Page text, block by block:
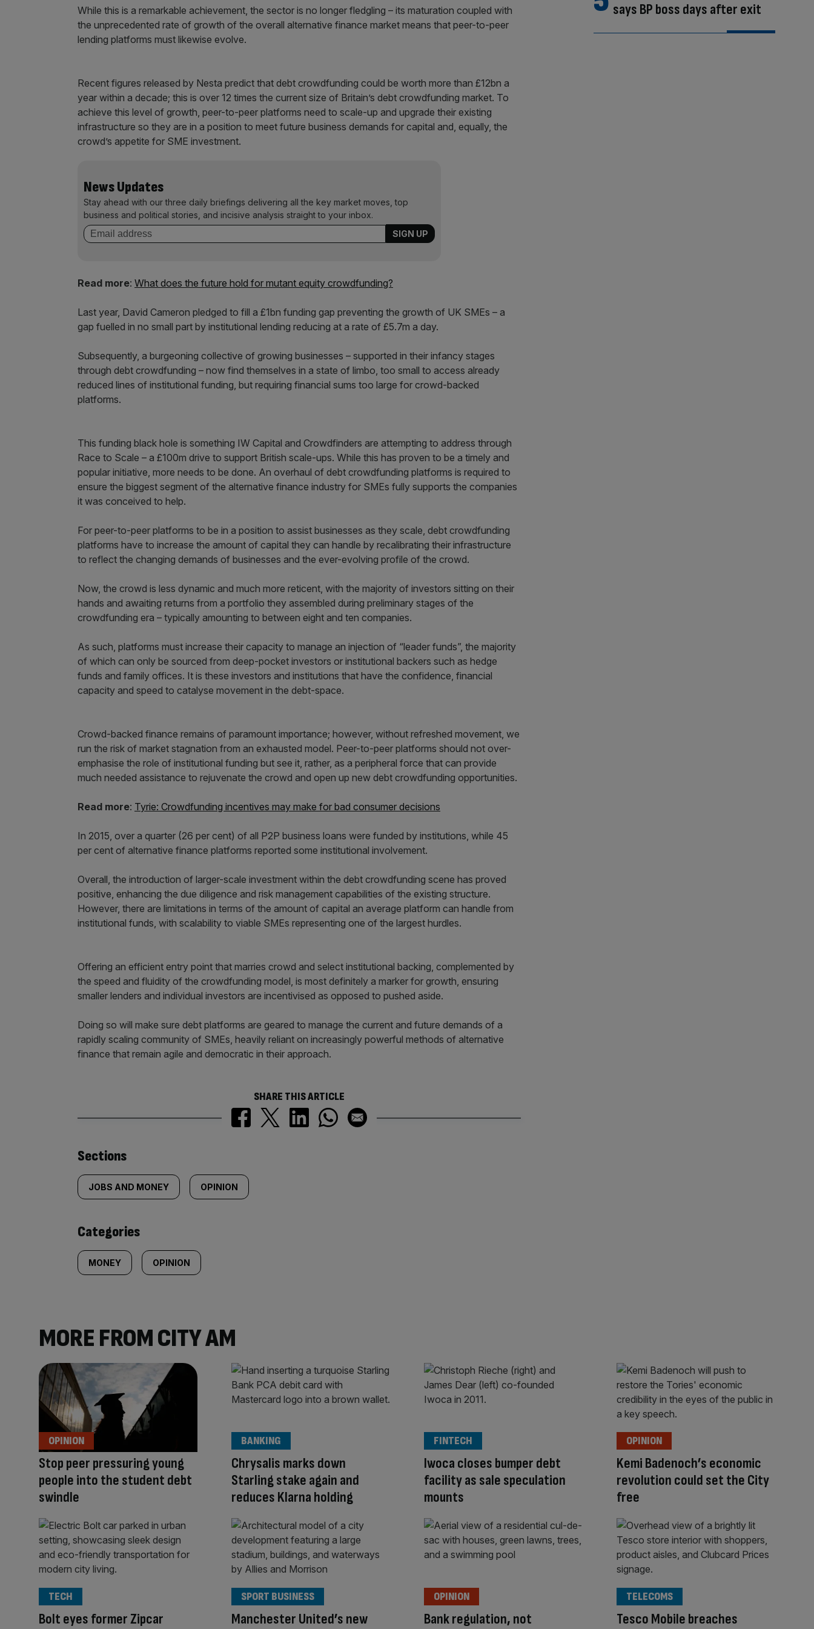
While this is a remarkable achievement, the sector is no longer fledgling – its maturation coupled with
the unprecedented rate of growth of the overall alternative finance market means that peer-to-peer
lending platforms must likewise evolve.
Recent figures released by Nesta predict that debt crowdfunding could be worth more than £12bn a
year within a decade; this is over 12 times the current size of Britain’s debt crowdfunding market. To
achieve this level of growth, peer-to-peer platforms need to scale-up and upgrade their existing
infrastructure so they are in a position to meet future business demands for capital and, equally, the
crowd’s appetite for SME investment.
News Updates
Stay ahead with our three daily briefings delivering all the key market moves, top
business and political stories, and incisive analysis straight to your inbox.
Read more: What does the future hold for mutant equity crowdfunding?
Last year, David Cameron pledged to fill a £1bn funding gap preventing the growth of UK SMEs – a
gap fuelled in no small part by institutional lending reducing at a rate of £5.7m a day.
Subsequently, a burgeoning collective of growing businesses – supported in their infancy stages
through debt crowdfunding – now find themselves in a state of limbo, too small to access already
reduced lines of institutional funding, but requiring financial sums too large for crowd-backed
platforms.
This funding black hole is something IW Capital and Crowdfinders are attempting to address through
Race to Scale – a £100m drive to support British scale-ups. While this has proven to be a timely and
popular initiative, more needs to be done. An overhaul of debt crowdfunding platforms is required to
ensure the biggest segment of the alternative finance industry for SMEs fully supports the companies
it was conceived to help.
For peer-to-peer platforms to be in a position to assist businesses as they scale, debt crowdfunding
platforms have to increase the amount of capital they can handle by recalibrating their infrastructure
to reflect the changing demands of businesses and the ever-evolving profile of the crowd.
Now, the crowd is less dynamic and much more reticent, with the majority of investors sitting on their
hands and awaiting returns from a portfolio they assembled during preliminary stages of the
crowdfunding era – typically amounting to between eight and ten companies.
As such, platforms must increase their capacity to manage an injection of “leader funds”, the majority
of which can only be sourced from deep-pocket investors or institutional backers such as hedge
funds and family offices. It is these investors and institutions that have the confidence, financial
capacity and speed to catalyse movement in the debt-space.
Crowd-backed finance remains of paramount importance; however, without refreshed movement, we
run the risk of market stagnation from an exhausted model. Peer-to-peer platforms should not over-
emphasise the role of institutional funding but see it, rather, as a peripheral force that can provide
much needed assistance to rejuvenate the crowd and open up new debt crowdfunding opportunities.
Read more: Tyrie: Crowdfunding incentives may make for bad consumer decisions
In 2015, over a quarter (26 per cent) of all P2P business loans were funded by institutions, while 45
per cent of alternative finance platforms reported some institutional involvement.
Overall, the introduction of larger-scale investment within the debt crowdfunding scene has proved
positive, enhancing the due diligence and risk management capabilities of the existing structure.
However, there are limitations in terms of the amount of capital an average platform can handle from
institutional funds, with scalability to viable SMEs representing one of the largest hurdles.
Offering an efficient entry point that marries crowd and select institutional backing, complemented by
the speed and fluidity of the crowdfunding model, is most definitely a marker for growth, ensuring
smaller lenders and individual investors are incentivised as opposed to pushed aside.
Doing so will make sure debt platforms are geared to manage the current and future demands of a
rapidly scaling community of SMEs, heavily reliant on increasingly powerful methods of alternative
finance that remain agile and democratic in their approach.
SHARE THIS ARTICLE
Similarly
tagged
content:
Sections
JOBS AND MONEY OPINION
Categories
MONEY OPINION
says BP boss days after exit
MORE FROM CITY AM
Stop peer pressuring young
people into the student debt
swindle
OPINION
Chrysalis marks down
Starling stake again and
reduces Klarna holding
BANKING
Iwoca closes bumper debt
facility as sale speculation
mounts
FINTECH
Kemi Badenoch’s economic
revolution could set the City
free
OPINION
Bolt eyes former Zipcar
TECH
Manchester United’s new
SPORT BUSINESS
Bank regulation, not
OPINION
Tesco Mobile breaches
TELECOMS